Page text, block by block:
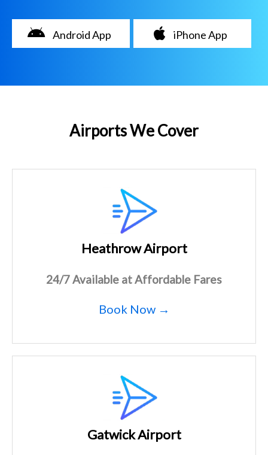
Android App iPhone App
Airports We Cover
Heathrow Airport
24/7 Available at Affordable Fares
Book Now →
Gatwick Airport